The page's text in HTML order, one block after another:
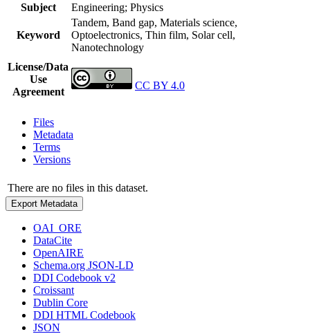
Subject
Engineering; Physics
Keyword
Tandem, Band gap, Materials science,
Optoelectronics, Thin film, Solar cell,
Nanotechnology
License/Data
Use
Agreement
CC BY 4.0
Files
Metadata
Terms
Versions
There are no files in this dataset.
Export Metadata
OAI_ORE
DataCite
OpenAIRE
Schema.org JSON-LD
DDI Codebook v2
Croissant
Dublin Core
DDI HTML Codebook
JSON